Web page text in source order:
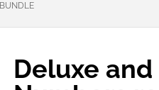
BUNDLE
Deluxe